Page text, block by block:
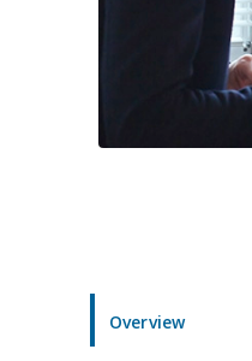
Overview